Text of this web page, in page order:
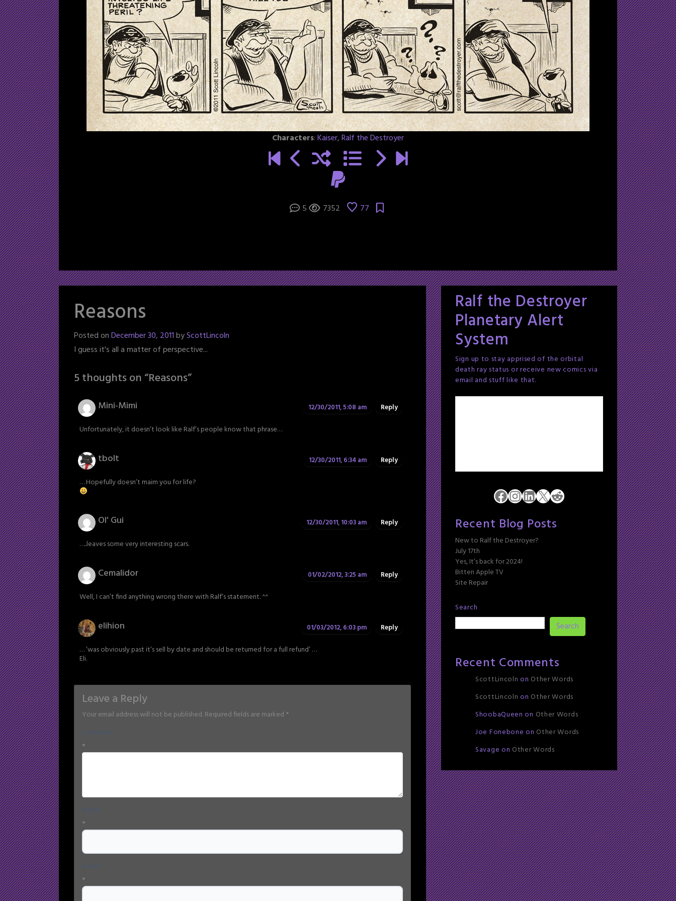
Characters:Kaiser,Ralf the Destroyer
5 7352 77
Reasons
Posted onDecember 30, 2011byScottLincoln
I guess it's all a matter of perspective...
5 thoughts on “Reasons”
Mini-Mimi 12/30/2011, 5:08 am Reply
Unfortunately, it doesn’t look like Ralf’s people know that phrase…
tbolt 12/30/2011, 6:34 am Reply
… Hopefully doesn’t maim you for life?
Ol' Gui 12/30/2011, 10:03 am Reply
…..leaves some very interesting scars.
Cemalidor 01/02/2012, 3:25 am Reply
Well, I can’t find anything wrong there with Ralf’s statement. ^^
elihion 01/03/2012, 6:03 pm Reply
… ‘was obviously past it’s sell by date and should be returned for a full refund’ …
Eli.
Leave a Reply
Your email address will not be published.Required fields are marked *
*
*
*
Ralf the Destroyer
Planetary Alert
System
Sign up to stay apprised of the orbital
death ray status or receive new comics via
email and stuff like that.
Facebook
Instagram
LinkedIn
X Reddit
Recent Blog Posts
New to Ralf the Destroyer?
July 17th
Yes, It’s back for 2024!
Bitten Apple TV
Site Repair
Search
Search
Recent Comments
ScottLincoln on Other Words
ScottLincoln on Other Words
ShoobaQueen on Other Words
Joe Fonebone on Other Words
Savage on Other Words